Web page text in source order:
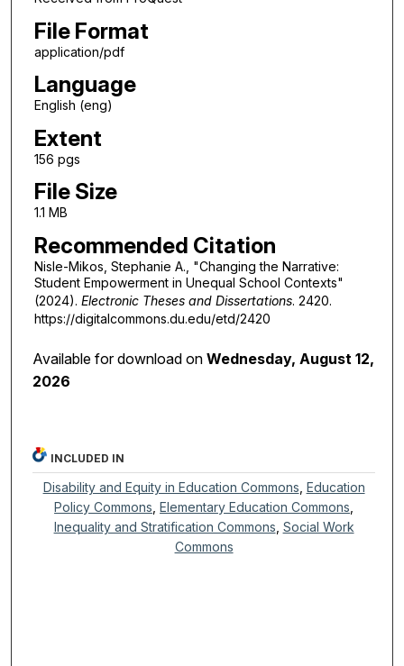
File Format
application/pdf
Language
English (eng)
Extent
156 pgs
File Size
1.1 MB
Recommended Citation
Nisle-Mikos, Stephanie A., "Changing the Narrative:
Student Empowerment in Unequal School Contexts"
(2024). Electronic Theses and Dissertations. 2420.
https://digitalcommons.du.edu/etd/2420
Available for download onWednesday, August 12,
2026
INCLUDED IN
Disability and Equity in Education Commons Education
Policy Commons ,Elementary Education Commons
Inequality and Stratification Commons Social Work
Commons